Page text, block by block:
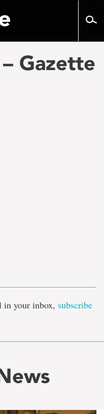
Gazette
in your inbox, subscribe